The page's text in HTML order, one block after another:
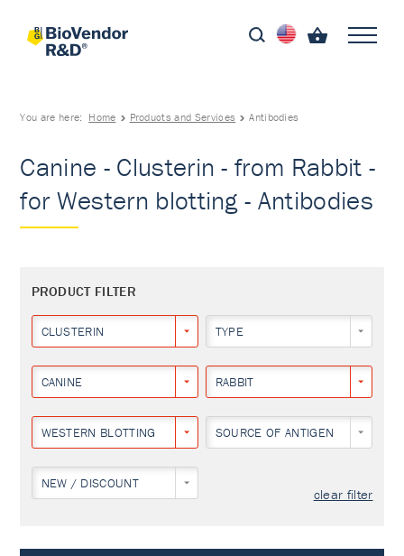
You are here: Home Products and Services Antibodies
Canine - Clusterin - from Rabbit -
for Western blotting - Antibodies
PRODUCT FILTER
CLUSTERIN TYPE
CANINE RABBIT
WESTERN BLOTTING SOURCE OF ANTIGEN
NEW / DISCOUNT
clear filter